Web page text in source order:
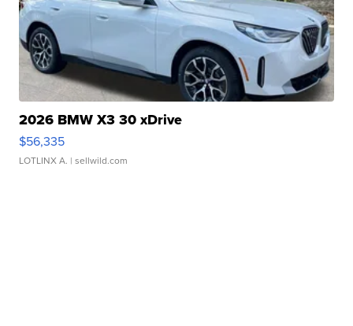
2026 BMW X3 30 xDrive
$56,335
LOTLINX A. | sellwild.com